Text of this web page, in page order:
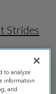
Strides
to analyze
information
and